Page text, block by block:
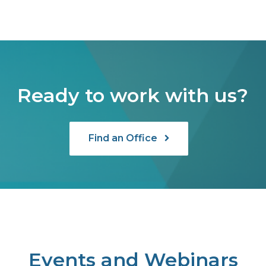
Ready to work with us?
Find an Office
Events and Webinars